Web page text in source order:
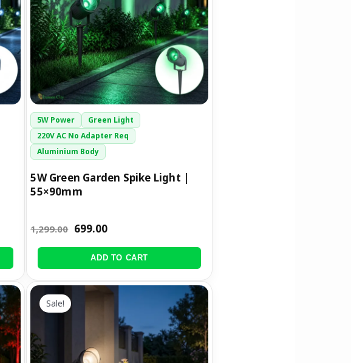
5W Power
Green Light
220V AC No Adapter Req
Aluminium Body
5W Green Garden Spike Light |
55×90mm
1,299.00 699.00
ADD TO CART
Sale!
Original
price
Current
price
₹749.00.
This
product
multiple
variants.